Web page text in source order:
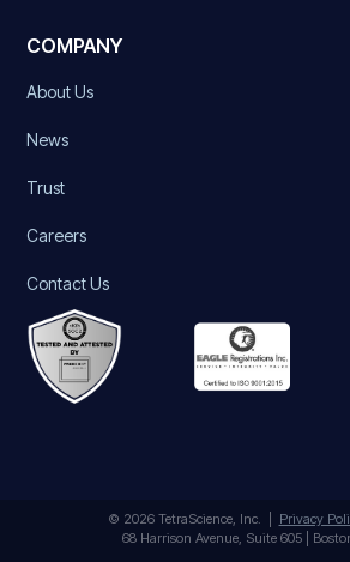
COMPANY
About Us
News
Trust
Careers
Contact Us
© 2026 TetraScience, Inc. | Privacy
68 Harrison Avenue, Suite 605 |